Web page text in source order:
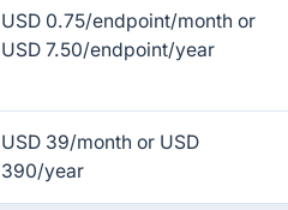
USD 0.75/endpoint/month or
USD 7.50/endpoint/year
USD 39/month or USD
390/year